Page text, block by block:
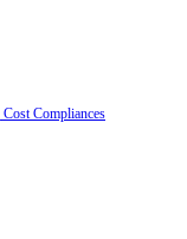
Compliances